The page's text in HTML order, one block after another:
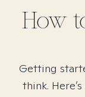
How
Getting
think.